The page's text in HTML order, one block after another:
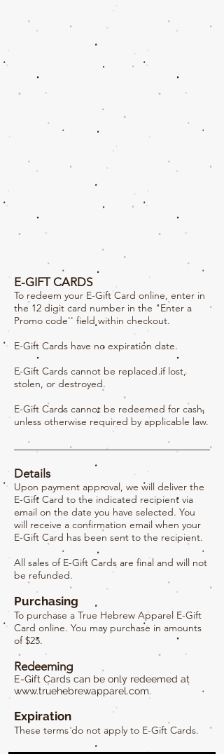
E-GIFT CARDS
To redeem your E-Gift Card online, enter in
the 12 digit card number in the "Enter a
Promo code'' field within checkout.
E-Gift Cards have no expiration date.
E-Gift Cards cannot be replaced if lost,
stolen, or destroyed.
E-Gift Cards cannot be redeemed for cash,
unless otherwise required by applicable law.
Details
Upon payment approval, we will deliver the
E-Gift Card to the indicated recipient via
email on the date you have selected. You
will receive a confirmation email when your
E-Gift Card has been sent to the recipient.
All sales of E-Gift Cards are final and will not
be refunded.
Purchasing
To purchase a True Hebrew Apparel E-Gift
Card online. You may purchase in amounts
of $25.
Redeeming
E-Gift Cards can be only redeemed at
www.truehebrewapparel.com.
Expiration
These terms do not apply to E-Gift Cards.